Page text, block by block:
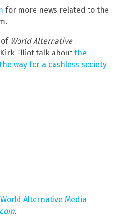
for more news related to the
of World Alternative
Elliot talk about the
way for a cashless society.
World Alternative Media
.